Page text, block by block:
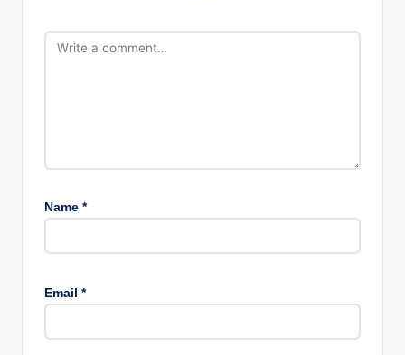
Name *
Email *